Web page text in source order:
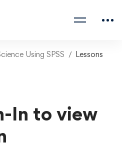
Using SPSS
Lessons
In to view